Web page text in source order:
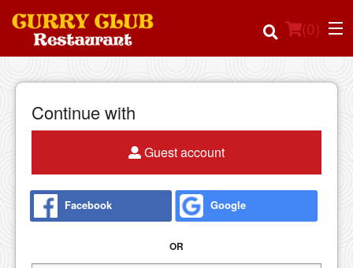
(0)
Order Online
Location
Continue with
Guest account
Facebook Google
OR